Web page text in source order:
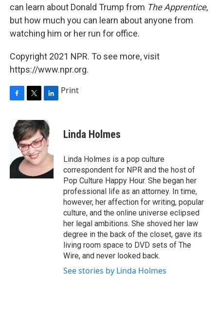
can learn about Donald Trump from The Apprentice,
but how much you can learn about anyone from
watching him or her run for office.
Copyright 2021 NPR. To see more, visit
https://www.npr.org.
e
b
k
i
t
t
e
r
n
k
e
d
I
Print
Linda Holmes
Linda Holmes is a pop culture
correspondent for NPR and the host of
Pop Culture Happy Hour. She began her
professional life as an attorney. In time,
however, her affection for writing, popular
culture, and the online universe eclipsed
her legal ambitions. She shoved her law
degree in the back of the closet, gave its
living room space to DVD sets of The
Wire, and never looked back.
See stories by Linda Holmes